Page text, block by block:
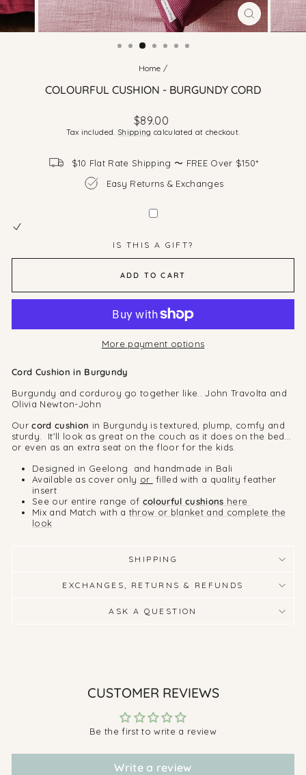
CLOSE
(ESC)
Home /
COLOURFUL CUSHION - BURGUNDY CORD
Regular
price
Sale
price
$89.00
Tax included.Shipping calculated at checkout.
$10 Flat Rate Shipping 〜 FREE Over $150*
Easy Returns & Exchanges
IS THIS A GIFT?
ADD TO CART
More payment options
Cord Cushion in Burgundy
Burgundy and corduroy go together like.. John Travolta and
Olivia Newton-John
Ourcord cushion in Burgundy is textured, plump, comfy and
sturdy. It'll look as great on the couch as it does on the bed...
or even as an extra seat on the floor for the kids.
Designed in Geelong and handmade in Bali
Available as cover only or filled with a quality feather
insert
See our entire range of colourful cushions here
Mix and Match with a throw or blanket and complete the
look
SHIPPING
EXCHANGES, RETURNS & REFUNDS
ASK A QUESTION
CUSTOMER REVIEWS
Be the first to write a review
Write a review